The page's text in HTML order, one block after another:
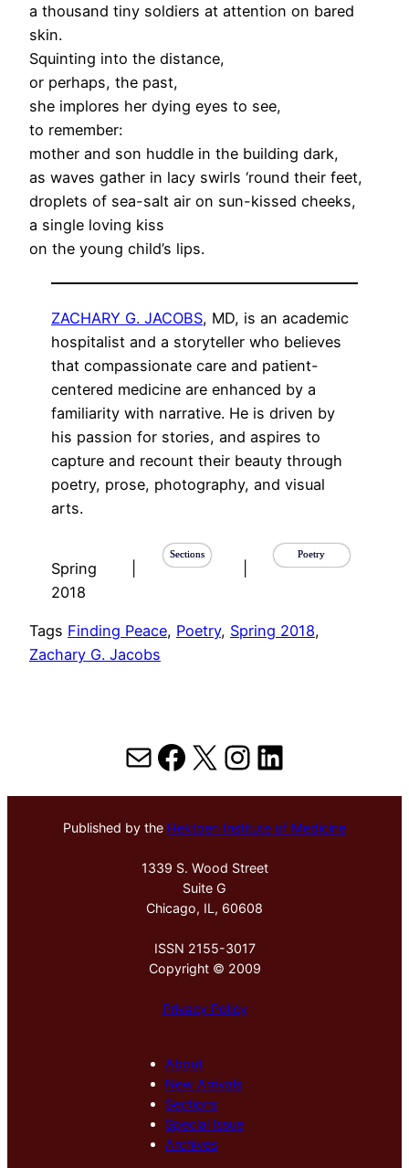
a thousand tiny soldiers at attention on bared
skin.
Squinting into the distance,
or perhaps, the past,
she implores her dying eyes to see,
to remember:
mother and son huddle in the building dark,
as waves gather in lacy swirls ‘round their feet,
droplets of sea-salt air on sun-kissed cheeks,
a single loving kiss
on the young child’s lips.
ZACHARY G. JACOBS, MD, is an academic
hospitalist and a storyteller who believes
that compassionate care and patient-
centered medicine are enhanced by a
familiarity with narrative. He is driven by
his passion for stories, and aspires to
capture and recount their beauty through
poetry, prose, photography, and visual
arts.
Spring
2018
Sections Poetry
Tags Finding Peace, Poetry, Spring 2018
Zachary G. Jacobs
MailFacebook
X Instagram
LinkedIn
Published by the Hektoen Institute of Medicine
1339 S. Wood Street
Suite G
Chicago, IL, 60608
ISSN 2155-3017
Copyright © 2009
Privacy Policy
About
New Arrivals
Sections
Special Issue
Archives